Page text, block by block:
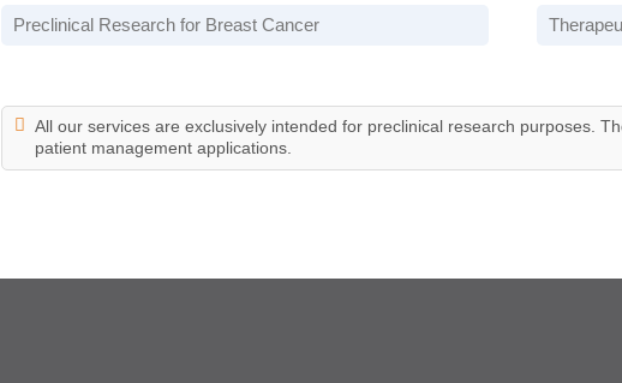
Preclinical Research for Breast Cancer
All our services are exclusively intended for preclinical research purposes.
patient management applications.